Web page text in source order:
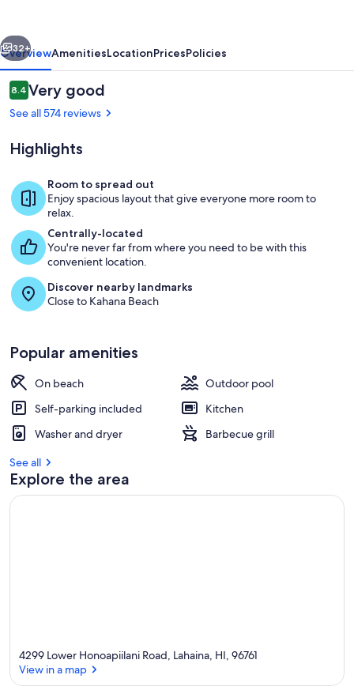
Next
32+
OverviewAmenitiesLocationPricesPolicies
Reviews
8.48.4 out of 10
Very good
See all 574 reviews
Highlights
Room to spread out
Enjoy spacious layout that give everyone more room to
relax.
Centrally-located
You're never far from where you need to be with this
convenient location.
Discover nearby landmarks
Close to Kahana Beach
Popular amenities
On beach
Outdoor pool
Self-parking included
Kitchen
Washer and dryer
Barbecue grill
See all
Explore the area
4299 Lower Honoapiilani Road, Lahaina, HI, 96761
View in a map